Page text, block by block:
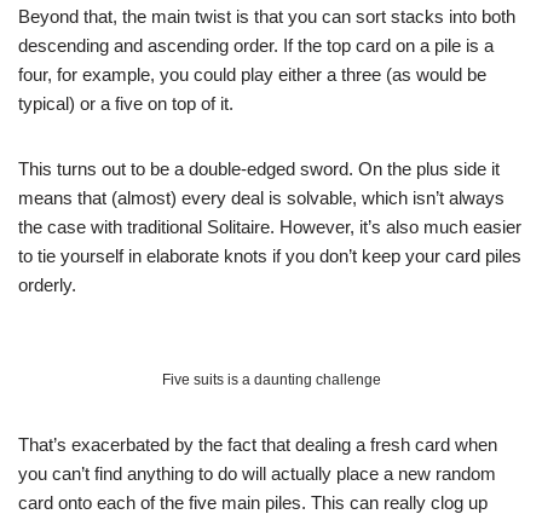
Beyond that, the main twist is that you can sort stacks into both
descending and ascending order. If the top card on a pile is a
four, for example, you could play either a three (as would be
typical) or a five on top of it.
This turns out to be a double-edged sword. On the plus side it
means that (almost) every deal is solvable, which isn’t always
the case with traditional Solitaire. However, it’s also much easier
to tie yourself in elaborate knots if you don’t keep your card piles
orderly.
Five suits is a daunting challenge
That’s exacerbated by the fact that dealing a fresh card when
you can’t find anything to do will actually place a new random
card onto each of the five main piles. This can really clog up